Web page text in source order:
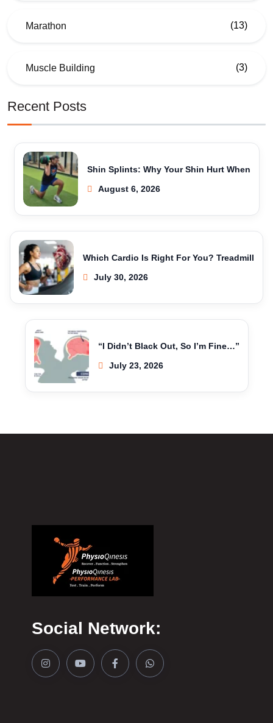
Marathon (13)
Muscle Building (3)
Recent Posts
Shin Splints: Why Your Shin Hurt When
August 6, 2026
Which Cardio Is Right For You? Treadmill
July 30, 2026
“I Didn’t Black Out, So I’m Fine…”
July 23, 2026
Social Network: